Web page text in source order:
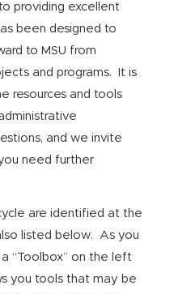
providing excellent
been designed to
to MSU from
and programs. It is
resources and tools
and we invite
need further
are identified at the
listed below. As you
“Toolbox” on the left
you tools that may be